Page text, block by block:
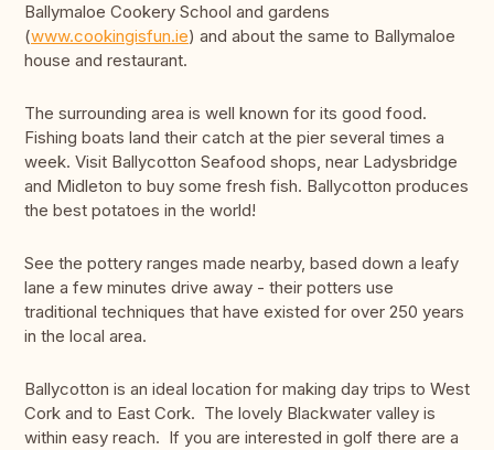
Ballymaloe Cookery School and gardens
(www.cookingisfun.ie) and about the same to Ballymaloe
house and restaurant.
The surrounding area is well known for its good food.
Fishing boats land their catch at the pier several times a
week. Visit Ballycotton Seafood shops, near Ladysbridge
and Midleton to buy some fresh fish. Ballycotton produces
the best potatoes in the world!
See the pottery ranges made nearby, based down a leafy
lane a few minutes drive away - their potters use
traditional techniques that have existed for over 250 years
in the local area.
Ballycotton is an ideal location for making day trips to West
Cork and to East Cork. The lovely Blackwater valley is
within easy reach. If you are interested in golf there are a